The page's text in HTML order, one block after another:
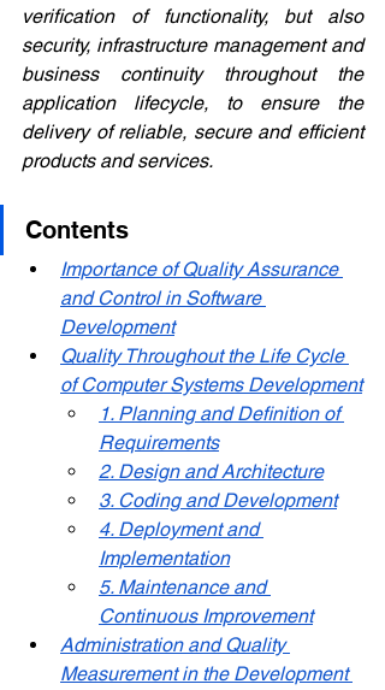
verification of functionality, but also
security, infrastructure management and
business continuity throughout the
application lifecycle, to ensure the
delivery of reliable, secure and efficient
products and services.
Contents
Importance of Quality Assurance
and Control in Software
Development
Quality Throughout the Life Cycle
of Computer Systems Development
1. Planning and Definition of
Requirements
2. Design and Architecture
3. Coding and Development
4. Deployment and
Implementation
5. Maintenance and
Continuous Improvement
Administration and Quality
Measurement in the Development